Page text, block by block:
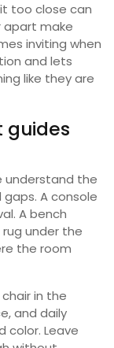
too close can
apart make
inviting when
and lets
like they are
guides
understand the
A console
A bench
under the
the room
in the
and daily
color. Leave